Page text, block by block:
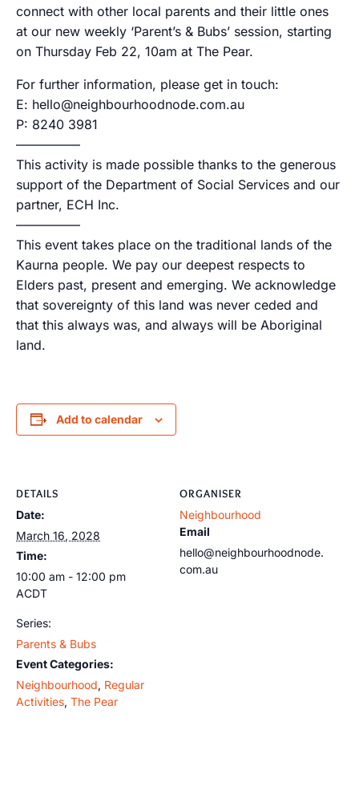
connect with other local parents and their little ones
at our new weekly ‘Parent’s & Bubs’ session, starting
on Thursday Feb 22, 10am at The Pear.
For further information, please get in touch:
E: hello@neighbourhoodnode.com.au
P: 8240 3981
—————
This activity is made possible thanks to the generous
support of the Department of Social Services and our
partner, ECH Inc.
—————
This event takes place on the traditional lands of the
Kaurna people. We pay our deepest respects to
Elders past, present and emerging. We acknowledge
that sovereignty of this land was never ceded and
that this always was, and always will be Aboriginal
land.
Add to calendar
DETAILS
Date:
March 16, 2028
Time:
10:00 am - 12:00 pm
ACDT
Series:
Parents & Bubs
Event Categories:
Neighbourhood, Regular
Activities, The Pear
ORGANISER
Neighbourhood
Email
hello@neighbourhoodnode.
com.au